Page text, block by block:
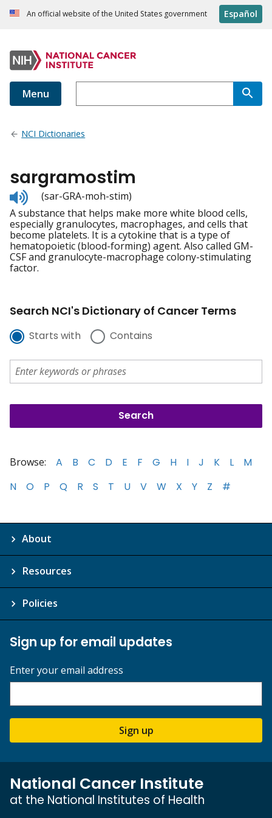
An official website of the United States government Español
Menu
NCI Dictionaries
sargramostim
Listen
to
pronunciation
(sar-GRA-moh-stim)
A substance that helps make more white blood cells,
especially granulocytes, macrophages, and cells that
become platelets. It is a cytokine that is a type of
hematopoietic (blood-forming) agent. Also called GM-
CSF and granulocyte-macrophage colony-stimulating
factor.
Search NCI's Dictionary of Cancer Terms
Starts with Contains
Browse: A B C D E F G H I J K L
M
N
O P Q R S T U V W X Y Z #
About
Resources
Policies
Sign up for email updates
Enter your email address
Sign up
National Cancer Institute
at the National Institutes of Health